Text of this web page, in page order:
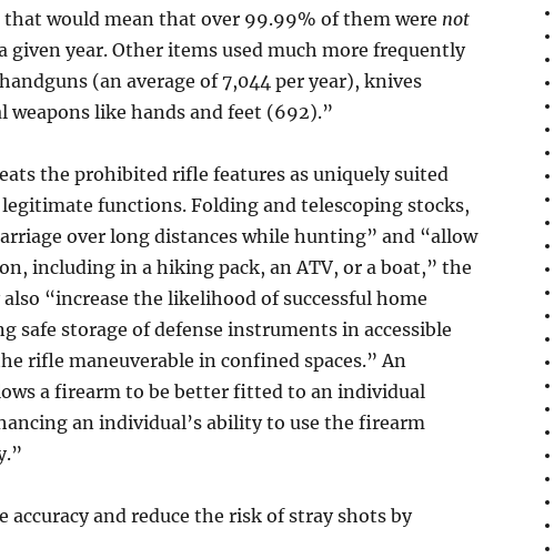
would mean that over 99.99% of them were not
given year. Other items used much more frequently
(an average of 7,044 per year), knives
weapons like hands and feet (692).”
the prohibited rifle features as uniquely suited
functions. Folding and telescoping stocks,
over long distances while hunting” and “allow
including in a hiking pack, an ATV, or a boat,” the
also “increase the likelihood of successful home
safe storage of defense instruments in accessible
rifle maneuverable in confined spaces.” An
a firearm to be better fitted to an individual
an individual’s ability to use the firearm
accuracy and reduce the risk of stray shots by